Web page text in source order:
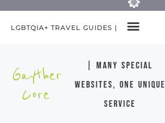
LGBTQIA+ TRAVEL GUIDES |
Gayther
Core
| many special
websites, one unique
service